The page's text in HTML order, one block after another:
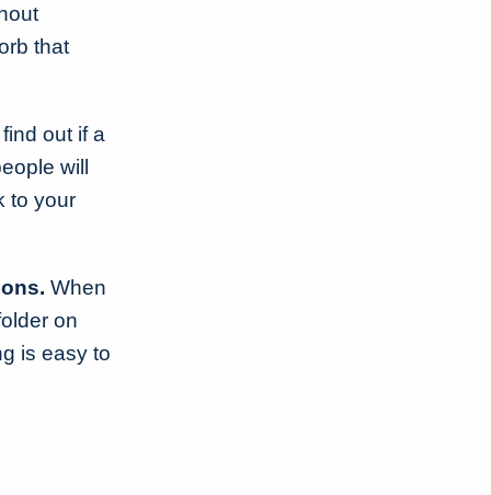
that
out if a
will
to your
When
on
is easy to